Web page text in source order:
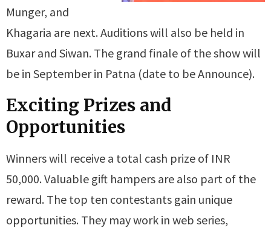
Munger, and
Khagaria are next. Auditions will also be held in
Buxar and Siwan. The grand finale of the show will
be in September in Patna (date to be Announce).
Exciting Prizes and
Opportunities
Winners will receive a total cash prize of INR
50,000. Valuable gift hampers are also part of the
reward. The top ten contestants gain unique
opportunities. They may work in web series,